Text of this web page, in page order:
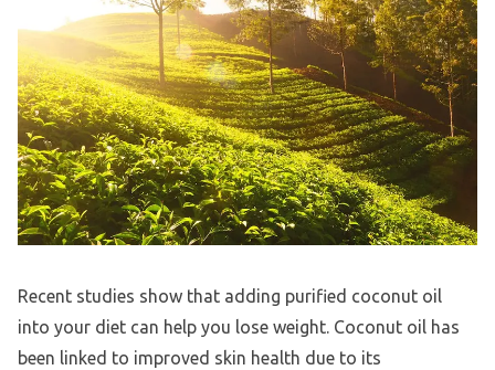
Recent studies show that adding purified coconut oil
into your diet can help you lose weight. Coconut oil has
been linked to improved skin health due to its